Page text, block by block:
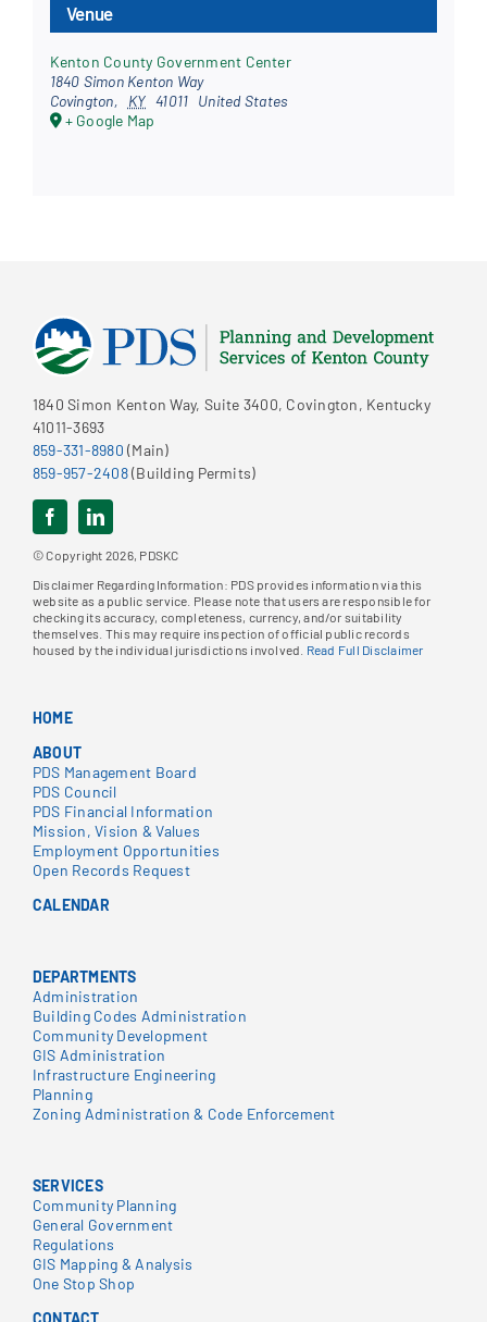
Venue
Kenton County Government Center
1840 Simon Kenton Way
Covington, KY 41011 United States
+ Google Map
1840 Simon Kenton Way, Suite 3400, Covington, Kentucky
41011-3693
859-331-8980 (Main)
859-957-2408(Building Permits)
© Copyright 2026, PDSKC
Disclaimer Regarding Information: PDS provides information via this
website as a public service. Please note that users are responsible for
checking its accuracy, completeness, currency, and/or suitability
themselves. This may require inspection of official public records
housed by the individual jurisdictions involved. Read Full Disclaimer
HOME
ABOUT
PDS Management Board
PDS Council
PDS Financial Information
Mission, Vision & Values
Employment Opportunities
Open Records Request
CALENDAR
DEPARTMENTS
Administration
Building Codes Administration
Community Development
GIS Administration
Infrastructure Engineering
Planning
Zoning Administration & Code Enforcement
SERVICES
Community Planning
General Government
Regulations
GIS Mapping & Analysis
One Stop Shop
CONTACT